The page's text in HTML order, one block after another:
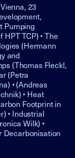
23
Pumping
TCP) • The
(Hermann
and
(Thomas Fleckl,
(Petra
• (Andreas
• Heat
Footprint in
• Industrial
Wilk) •
Decarbonisation